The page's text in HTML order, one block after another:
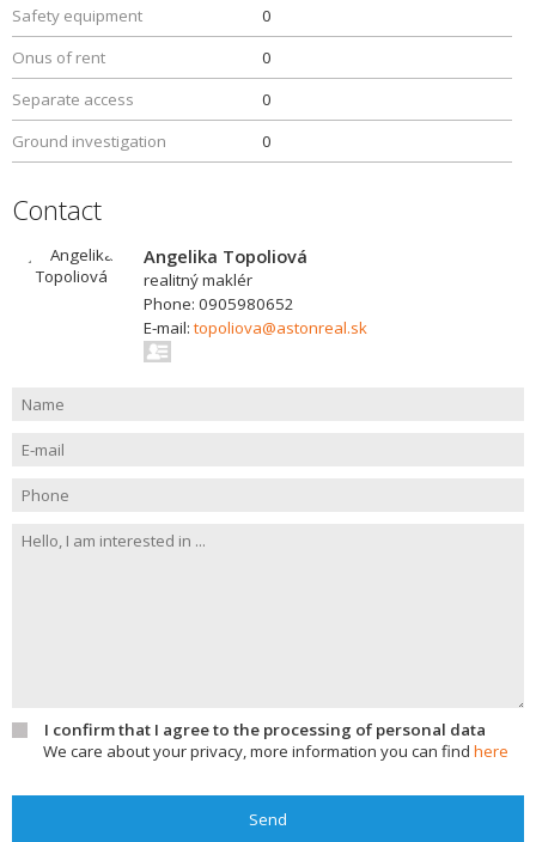
Safety equipment
0
Onus of rent
0
Separate access
0
Ground investigation
0
Contact
Angelika Topoliová
realitný maklér
Phone: 0905980652
E-mail: topoliova@astonreal.sk
I confirm that I agree to the processing of personal data
We care about your privacy, more information you can find here
Send